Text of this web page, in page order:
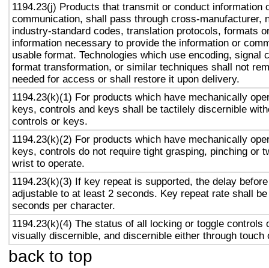
1194.23(j) Products that transmit or conduct information
communication, shall pass through cross-manufacturer,
industry-standard codes, translation protocols, formats
information necessary to provide the information or
usable format. Technologies which use encoding, signal
format transformation, or similar techniques shall not
needed for access or shall restore it upon delivery.
1194.23(k)(1) For products which have mechanically
keys, controls and keys shall be tactilely discernible
controls or keys.
1194.23(k)(2) For products which have mechanically
keys, controls do not require tight grasping, pinching or
wrist to operate.
1194.23(k)(3) If key repeat is supported, the delay
adjustable to at least 2 seconds. Key repeat rate shall
seconds per character.
1194.23(k)(4) The status of all locking or toggle controls
visually discernible, and discernible either through touch
back to top